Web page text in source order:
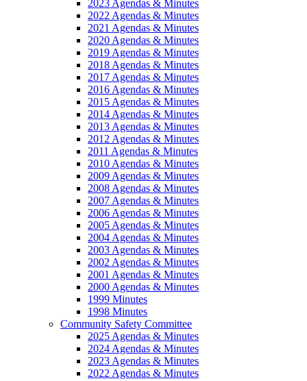
2023 Agendas & Minutes
2022 Agendas & Minutes
2021 Agendas & Minutes
2020 Agendas & Minutes
2019 Agendas & Minutes
2018 Agendas & Minutes
2017 Agendas & Minutes
2016 Agendas & Minutes
2015 Agendas & Minutes
2014 Agendas & Minutes
2013 Agendas & Minutes
2012 Agendas & Minutes
2011 Agendas & Minutes
2010 Agendas & Minutes
2009 Agendas & Minutes
2008 Agendas & Minutes
2007 Agendas & Minutes
2006 Agendas & Minutes
2005 Agendas & Minutes
2004 Agendas & Minutes
2003 Agendas & Minutes
2002 Agendas & Minutes
2001 Agendas & Minutes
2000 Agendas & Minutes
1999 Minutes
1998 Minutes
Community Safety Committee
2025 Agendas & Minutes
2024 Agendas & Minutes
2023 Agendas & Minutes
2022 Agendas & Minutes